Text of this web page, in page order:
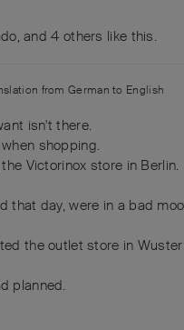
, and4 others like this.
fromGerman to English
isn't there.
shopping.
Victorinox store in Berlin.
that day, were in a bad
the outlet store in
planned.